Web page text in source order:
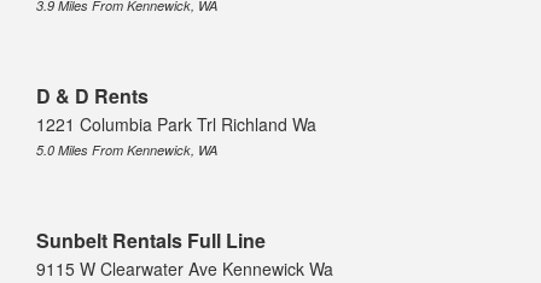
3.9 Miles From Kennewick, WA
D & D Rents
1221 Columbia Park Trl Richland Wa
5.0 Miles From Kennewick, WA
Sunbelt Rentals Full Line
9115 W Clearwater Ave Kennewick Wa